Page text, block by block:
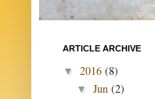
ARTICLE ARCHIVE
▼ 2016 (8)
▼ Jun (2)